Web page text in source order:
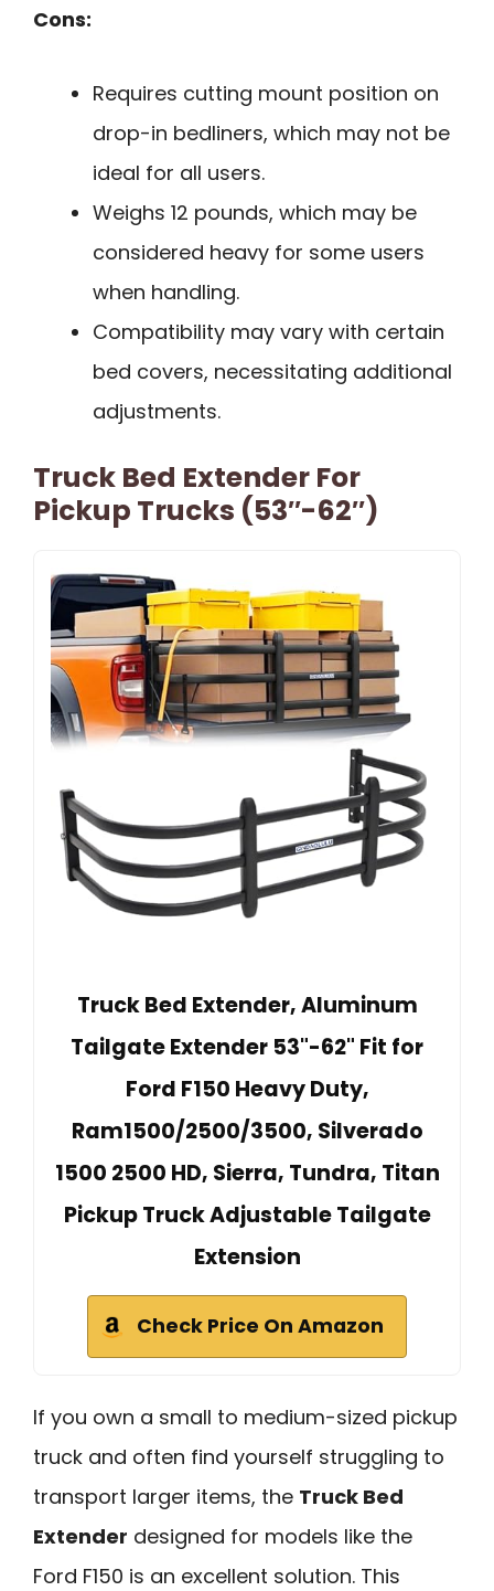
Cons:
Requires cutting mount position on
drop-in bedliners, which may not be
ideal for all users.
Weighs 12 pounds, which may be
considered heavy for some users
when handling.
Compatibility may vary with certain
bed covers, necessitating additional
adjustments.
Truck Bed Extender For
Pickup Trucks (53″-62″)
Truck Bed Extender, Aluminum
Tailgate Extender 53"-62" Fit for
Ford F150 Heavy Duty,
Ram1500/2500/3500, Silverado
1500 2500 HD, Sierra, Tundra, Titan
Pickup Truck Adjustable Tailgate
Extension
Check Price On Amazon
If you own a small to medium-sized pickup
truck and often find yourself struggling to
transport larger items, the Truck Bed
Extender designed for models like the
Ford F150 is an excellent solution. This